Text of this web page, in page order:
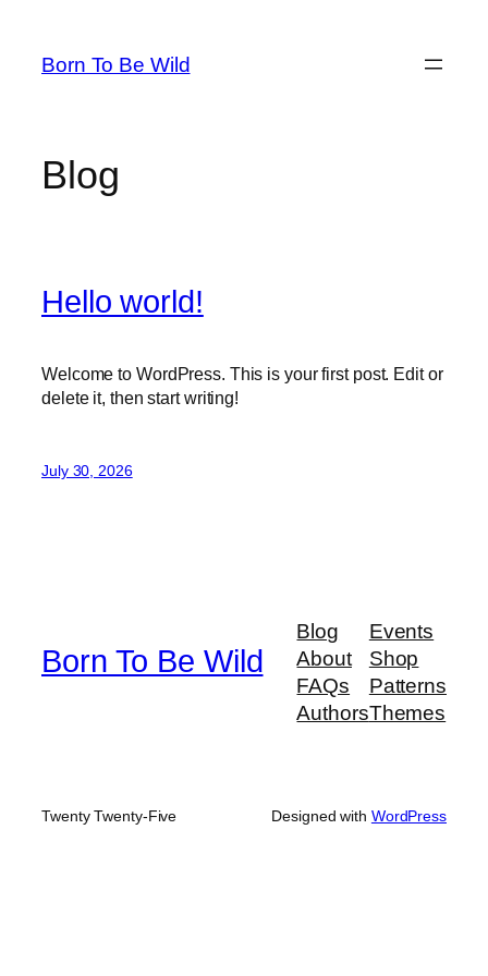
content
Born To Be Wild
Blog
Hello world!
Welcome to WordPress. This is your first post. Edit or
delete it, then start writing!
July 30, 2026
Born To Be Wild
Blog
About
FAQs
Authors
Events
Shop
Patterns
Themes
Twenty Twenty-Five Designed with WordPress